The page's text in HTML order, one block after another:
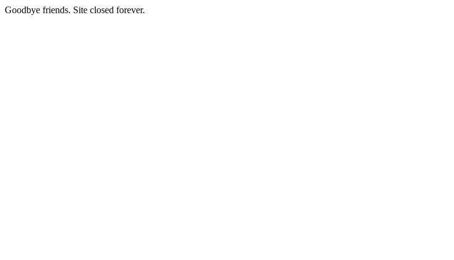
Goodbye friends. Site closed forever.